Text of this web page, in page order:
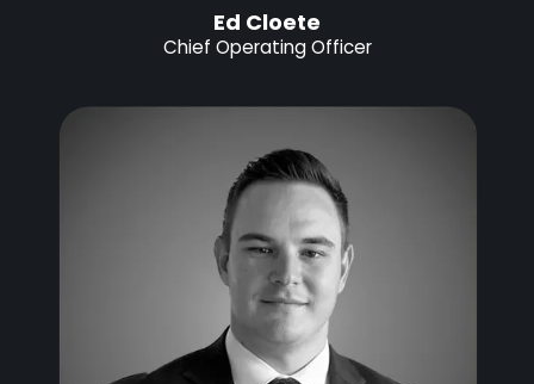
Ed Cloete
Chief Operating Officer